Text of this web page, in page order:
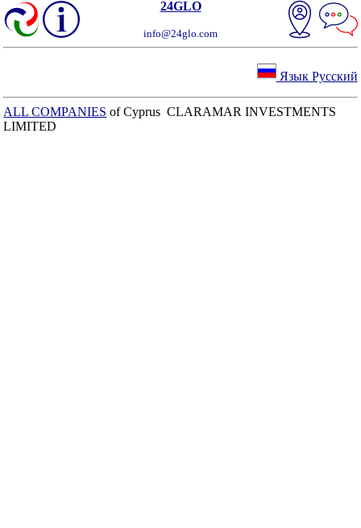
24GLO
info@24glo.com
Язык Русский
ALL COMPANIES of Cyprus CLARAMAR INVESTMENTS
LIMITED